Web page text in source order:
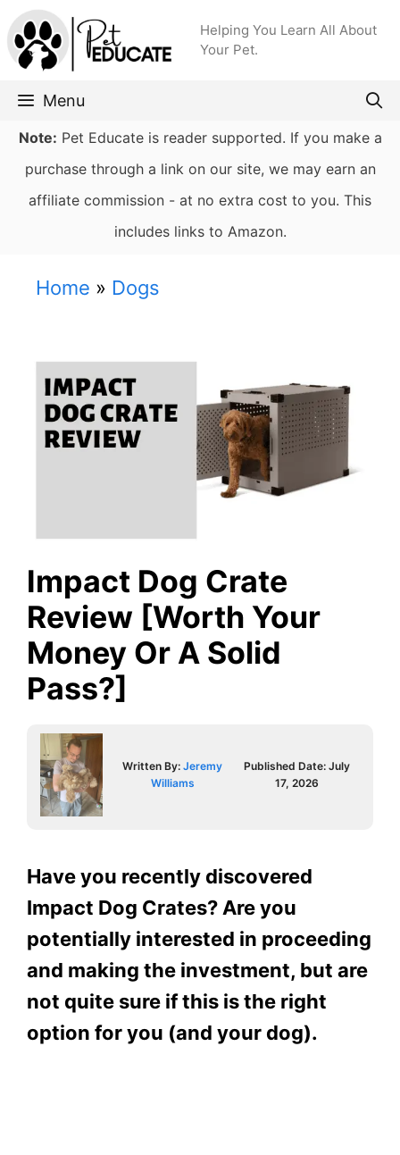
Skip
to
content
Helping You Learn All About
Your Pet.
Menu
Note: Pet Educate is reader supported. If you make a
purchase through a link on our site, we may earn an
affiliate commission - at no extra cost to you. This
includes links to Amazon.
Home » Dogs
Impact Dog Crate
Review [Worth Your
Money Or A Solid
Pass?]
Written By:Jeremy
Williams
Published Date: July
17, 2026
Have you recently discovered
Impact Dog Crates? Are you
potentially interested in proceeding
and making the investment, but are
not quite sure if this is the right
option for you (and your dog).